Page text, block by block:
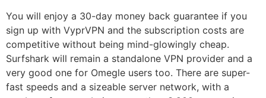
You will enjoy a 30-day money back guarantee if you
sign up with VyprVPN and the subscription costs are
competitive without being mind-glowingly cheap.
Surfshark will remain a standalone VPN provider and a
very good one for Omegle users too. There are super-
fast speeds and a sizeable server network, with a